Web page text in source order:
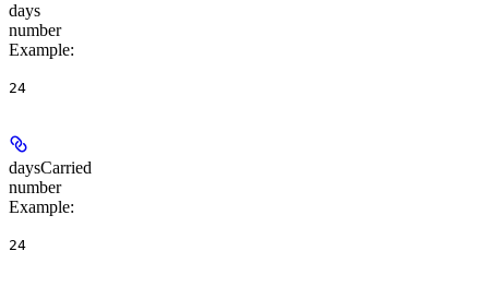
days
number
Example:
24
daysCarried
number
Example:
24